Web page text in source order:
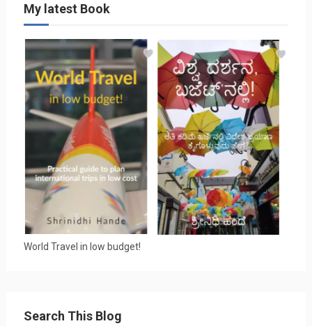
My latest Book
World Travel in low budget!
Search This Blog